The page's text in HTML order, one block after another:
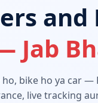
Jab
bike ho ya car
live tracking